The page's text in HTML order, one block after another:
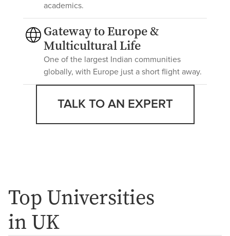
academics.
Gateway to Europe &
Multicultural Life
One of the largest Indian communities
globally, with Europe just a short flight away.
TALK TO AN EXPERT
Top Universities
in UK